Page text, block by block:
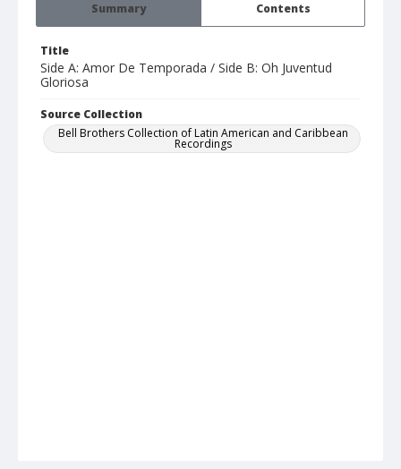
Summary Contents
Title
Side A: Amor De Temporada / Side B: Oh Juventud
Gloriosa
Source Collection
Bell Brothers Collection of Latin American and Caribbean
Recordings